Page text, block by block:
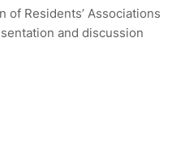
of Residents’ Associations
and discussion